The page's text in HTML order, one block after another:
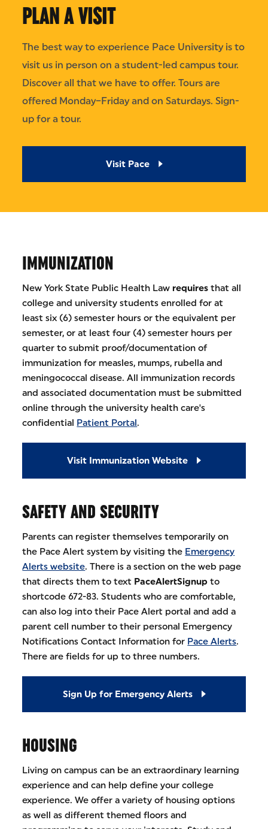
PLAN A VISIT
The best way to experience Pace University is to
visit us in person on a student-led campus tour.
Discover all that we have to offer. Tours are
offered Monday–Friday and on Saturdays. Sign-
up for a tour.
Visit Pace
IMMUNIZATION
New York State Public Health Lawrequires that all
college and university students enrolled for at
least six (6) semester hours or the equivalent per
semester, or at least four (4) semester hours per
quarter to submit proof/documentation of
immunization for measles, mumps, rubella and
meningococcal disease. All immunization records
and associated documentation must be submitted
online through the university health care's
confidential Patient Portal.
Visit Immunization Website
SAFETY AND SECURITY
Parents can register themselves temporarily on
the Pace Alert system by visiting the Emergency
Alerts website. There is a section on the web page
that directs them to text PaceAlertSignup to
shortcode 672-83. Students who are comfortable,
can also log into their Pace Alert portal and add a
parent cell number to their personal Emergency
Notifications Contact Information for Pace Alerts.
There are fields for up to three numbers.
Sign Up for Emergency Alerts
HOUSING
Living on campus can be an extraordinary learning
experience and can help define your college
experience. We offer a variety of housing options
as well as different themed floors and